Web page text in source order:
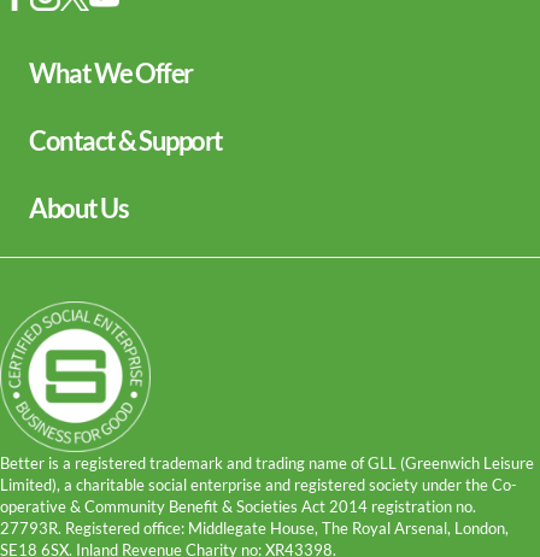
What We Offer
Lessons and Courses
Spa Experience
Contact & Support
Contact Us
Sitemap
About Us
Our Story
News
Careers
GLL Corporate Website
GLL Sport Foundation
Better is a registered trademark and trading name of GLL (Greenwich Leisure
Limited), a charitable social enterprise and registered society under the Co-
operative & Community Benefit & Societies Act 2014 registration no.
27793R. Registered office: Middlegate House, The Royal Arsenal, London,
SE18 6SX. Inland Revenue Charity no: XR43398.